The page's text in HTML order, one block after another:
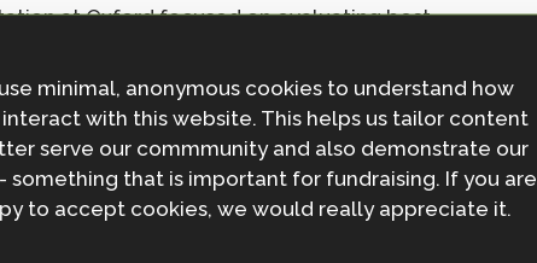
at Oxford focused on evaluating best
reintroductions and has
the NbSI I worked for the IUCN Sustainable Use
and livelihoods benefits of international
CITES Secretariat World Wildlife Trade Report
and the Environment at Oxford evaluating
pollinator dependent crops.
minimal, anonymous cookies to understand how
interact with this website. This helps us tailor content
serve our commmunity and also demonstrate our
something that is important for fundraising. If you are
to accept cookies, we would really appreciate it.